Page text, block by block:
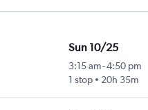
Sun 10/25
3:15 am-4:50 pm
1 stop
20h 35m